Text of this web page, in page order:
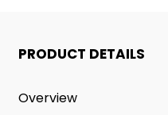
PRODUCT DETAILS
Overview